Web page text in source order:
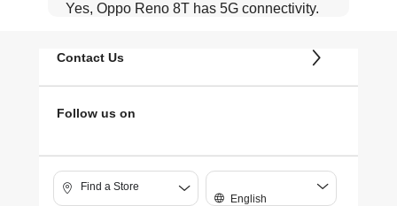
Yes, Oppo Reno 8T has 5G connectivity.
Contact Us
Follow us on
Find a Store
English